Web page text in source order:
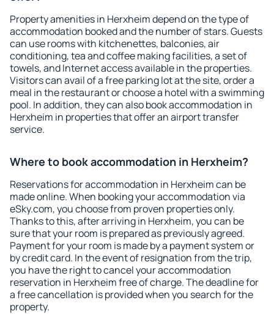
Property amenities in Herxheim depend on the type of
accommodation booked and the number of stars. Guests
can use rooms with kitchenettes, balconies, air
conditioning, tea and coffee making facilities, a set of
towels, and Internet access available in the properties.
Visitors can avail of a free parking lot at the site, order a
meal in the restaurant or choose a hotel with a swimming
pool. In addition, they can also book accommodation in
Herxheim in properties that offer an airport transfer
service.
Where to book accommodation in Herxheim?
Reservations for accommodation in Herxheim can be
made online. When booking your accommodation via
eSky.com, you choose from proven properties only.
Thanks to this, after arriving in Herxheim, you can be
sure that your room is prepared as previously agreed.
Payment for your room is made by a payment system or
by credit card. In the event of resignation from the trip,
you have the right to cancel your accommodation
reservation in Herxheim free of charge. The deadline for
a free cancellation is provided when you search for the
property.